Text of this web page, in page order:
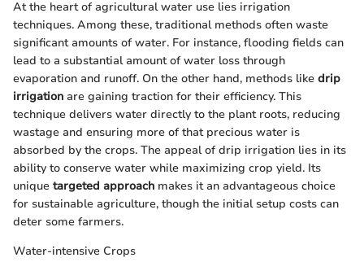
At the heart of agricultural water use lies irrigation
techniques. Among these, traditional methods often waste
significant amounts of water. For instance, flooding fields can
lead to a substantial amount of water loss through
evaporation and runoff. On the other hand, methods like drip
irrigation are gaining traction for their efficiency. This
technique delivers water directly to the plant roots, reducing
wastage and ensuring more of that precious water is
absorbed by the crops. The appeal of drip irrigation lies in its
ability to conserve water while maximizing crop yield. Its
unique targeted approach makes it an advantageous choice
for sustainable agriculture, though the initial setup costs can
deter some farmers.
Water-intensive Crops